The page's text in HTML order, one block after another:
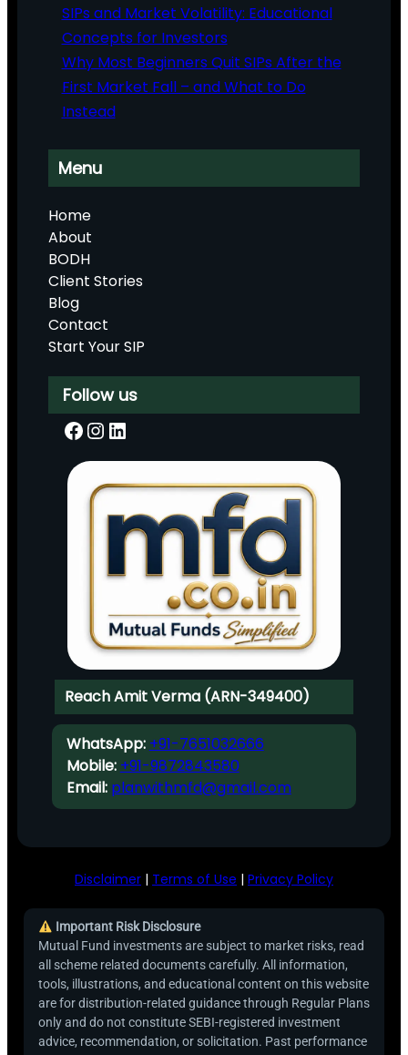
SIPs and Market Volatility: Educational
Concepts for Investors
Why Most Beginners Quit SIPs After the
First Market Fall – and What to Do
Instead
Menu
Home
About
BODH
Client Stories
Blog
Contact
Start Your SIP
Follow us
Facebook InstagramLinkedIn
Reach Amit Verma (ARN-349400)
WhatsApp: +91-7651032666
Mobile: +91-9872843580
Email: planwithmfd@gmail.com
Disclaimer | Terms of Use | Privacy Policy
Important Risk Disclosure
Mutual Fund investments are subject to market risks, read
all scheme related documents carefully. All information,
tools, illustrations, and educational content on this website
are for distribution-related guidance through Regular Plans
only and do not constitute SEBI-registered investment
advice, recommendation, or solicitation. Past performance